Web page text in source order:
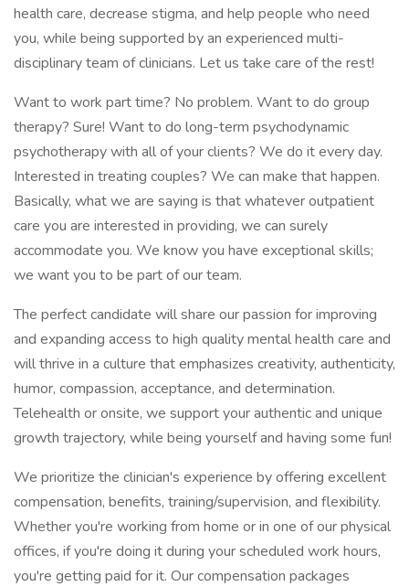
health care, decrease stigma, and help people who need
you, while being supported by an experienced multi-
disciplinary team of clinicians. Let us take care of the rest!
Want to work part time? No problem. Want to do group
therapy? Sure! Want to do long-term psychodynamic
psychotherapy with all of your clients? We do it every day.
Interested in treating couples? We can make that happen.
Basically, what we are saying is that whatever outpatient
care you are interested in providing, we can surely
accommodate you. We know you have exceptional skills;
we want you to be part of our team.
The perfect candidate will share our passion for improving
and expanding access to high quality mental health care and
will thrive in a culture that emphasizes creativity, authenticity,
humor, compassion, acceptance, and determination.
Telehealth or onsite, we support your authentic and unique
growth trajectory, while being yourself and having some fun!
We prioritize the clinician's experience by offering excellent
compensation, benefits, training/supervision, and flexibility.
Whether you're working from home or in one of our physical
offices, if you're doing it during your scheduled work hours,
you're getting paid for it. Our compensation packages